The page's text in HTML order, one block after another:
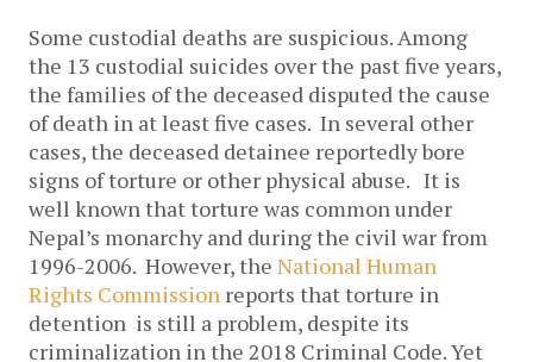
Some custodial deaths are suspicious. Among
the 13 custodial suicides over the past five years,
the families of the deceased disputed the cause
of death in at least five cases. In several other
cases, the deceased detainee reportedly bore
signs of torture or other physical abuse. It is
well known that torture was common under
Nepal’s monarchy and during the civil war from
1996-2006. However, the National Human
Rights Commission reports that torture in
detention is still a problem, despite its
criminalization in the 2018 Criminal Code. Yet